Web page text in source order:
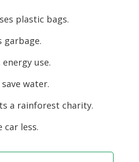
plastic bags.
garbage.
energy use.
water.
a rainforest charity.
car less.